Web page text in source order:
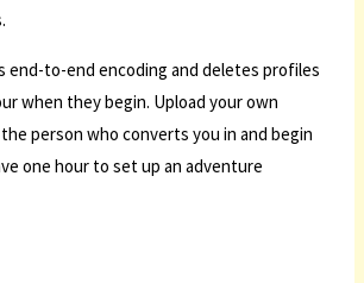
end-to-end encoding and deletes profiles
when they begin. Upload your own
person who converts you in and begin
one hour to set up an adventure